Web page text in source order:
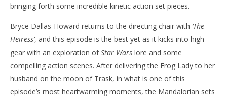
NOW VIEWING
bringing forth some incredible kinetic action set pieces.
Bryce Dallas-Howard returns to the directing chair with ‘The
Heiress’, and this episode is the best yet as it kicks into high
gear with an exploration ofStar Wars lore and some
compelling action scenes. After delivering the Frog Lady to her
husband on the moon of Trask, in what is one of this
episode’s most heartwarming moments, the Mandalorian sets